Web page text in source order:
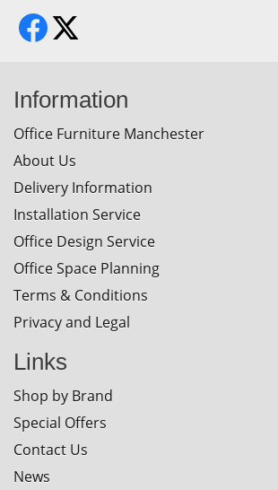
Information
Office Furniture Manchester
About Us
Delivery Information
Installation Service
Office Design Service
Office Space Planning
Terms & Conditions
Privacy and Legal
Links
Shop by Brand
Special Offers
Contact Us
News